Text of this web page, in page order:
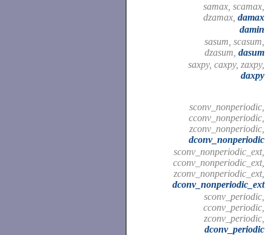
samax, scamax,
dzamax, damax
damin
sasum, scasum,
dzasum, dasum
saxpy, caxpy, zaxpy,
daxpy
sconv_nonperiodic,
cconv_nonperiodic,
zconv_nonperiodic,
dconv_nonperiodic
sconv_nonperiodic_ext,
cconv_nonperiodic_ext,
zconv_nonperiodic_ext,
dconv_nonperiodic_ext
sconv_periodic,
cconv_periodic,
zconv_periodic,
dconv_periodic